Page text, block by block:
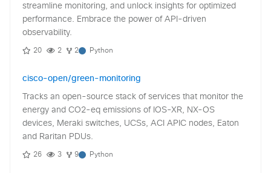
streamline monitoring, and unlock insights for optimized
performance. Embrace the power of API-driven
observability.
20 2 2 Python
cisco-open/green-monitoring
Tracks an open-source stack of services that monitor the
energy and CO2-eq emissions of IOS-XR, NX-OS
devices, Meraki switches, UCSs, ACI APIC nodes, Eaton
and Raritan PDUs.
26 3 9 Python